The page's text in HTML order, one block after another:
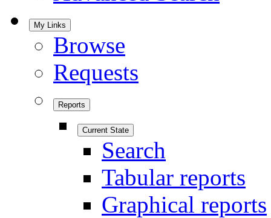
My Links
Browse
Requests
Reports
Current State
Search
Tabular reports
Graphical reports